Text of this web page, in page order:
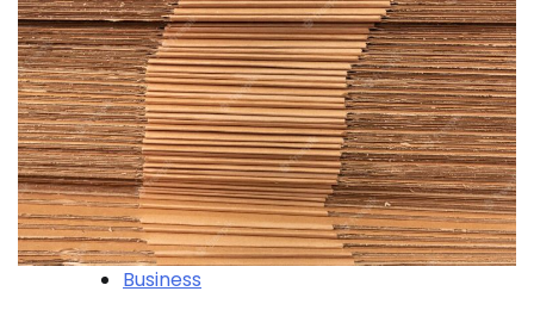
Business